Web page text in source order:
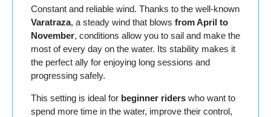
Constant and reliable wind. Thanks to the well-known
Varatraza, a steady wind that blows from April to
November, conditions allow you to sail and make the
most of every day on the water. Its stability makes it
the perfect ally for enjoying long sessions and
progressing safely.
This setting is ideal for beginner riders who want to
spend more time in the water, improve their control,